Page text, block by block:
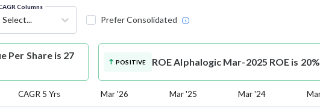
Columns
Select... Prefer Consolidated
Per Share is 27
POSITIVE ROEAlphalogic Mar-2025 ROE is
CAGR 5 Yrs Mar '26 Mar '25 Mar '24